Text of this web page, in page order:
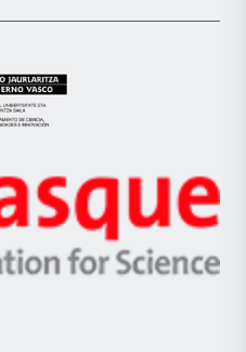
la
Eusko
Jaurlaritza
Zientzia,
Unibertsitatea
Berrikuntza
Ikerbasque
-
Basque